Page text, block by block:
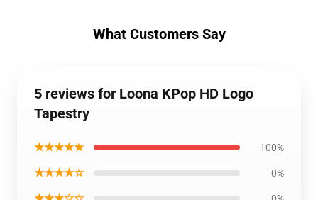
What Customers Say
5 reviews for Loona KPop HD Logo
Tapestry
★★★★★ 100%
★★★★☆ 0%